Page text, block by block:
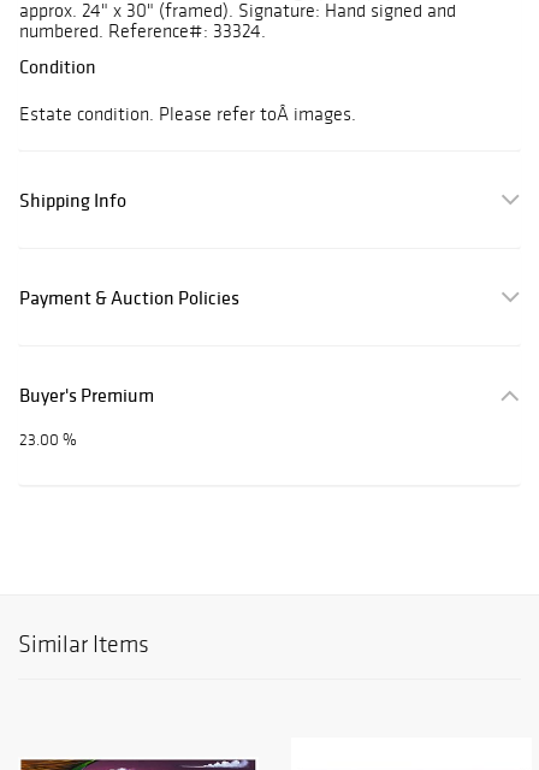
approx. 24" x 30" (framed). Signature: Hand signed and
numbered. Reference#: 33324.
Condition
Estate condition. Please refer toÂ images.
Shipping Info
Payment & Auction Policies
Buyer's Premium
23.00 %
Similar Items